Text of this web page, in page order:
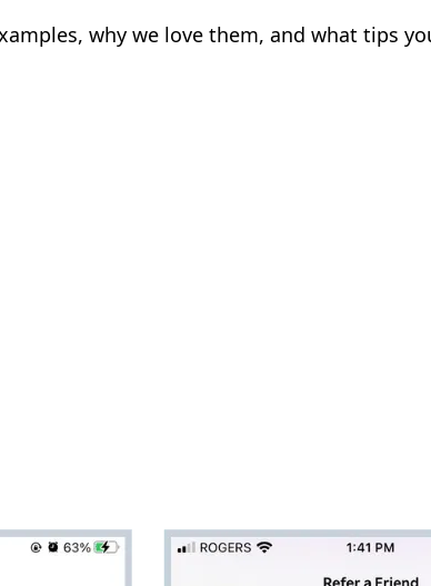
why we love them, and what tips